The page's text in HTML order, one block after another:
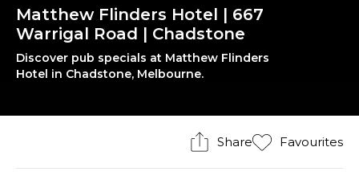
Matthew Flinders Hotel | 667
Warrigal Road | Chadstone
Discover pub specials at Matthew Flinders
Hotel in Chadstone, Melbourne.
Share Favourites